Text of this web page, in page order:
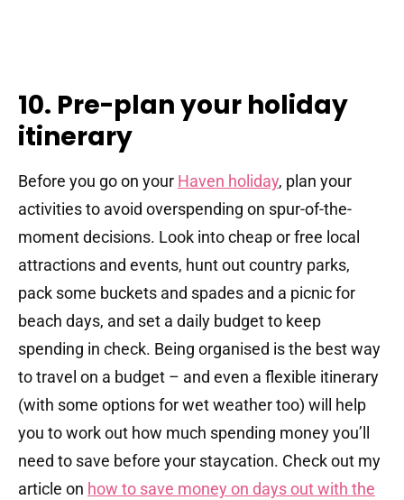
10. Pre-plan your holiday
itinerary
Before you go on your Haven holiday, plan your
activities to avoid overspending on spur-of-the-
moment decisions. Look into cheap or free local
attractions and events, hunt out country parks,
pack some buckets and spades and a picnic for
beach days, and set a daily budget to keep
spending in check. Being organised is the best way
to travel on a budget – and even a flexible itinerary
(with some options for wet weather too) will help
you to work out how much spending money you’ll
need to save before your staycation. Check out my
article on how to save money on days out with the